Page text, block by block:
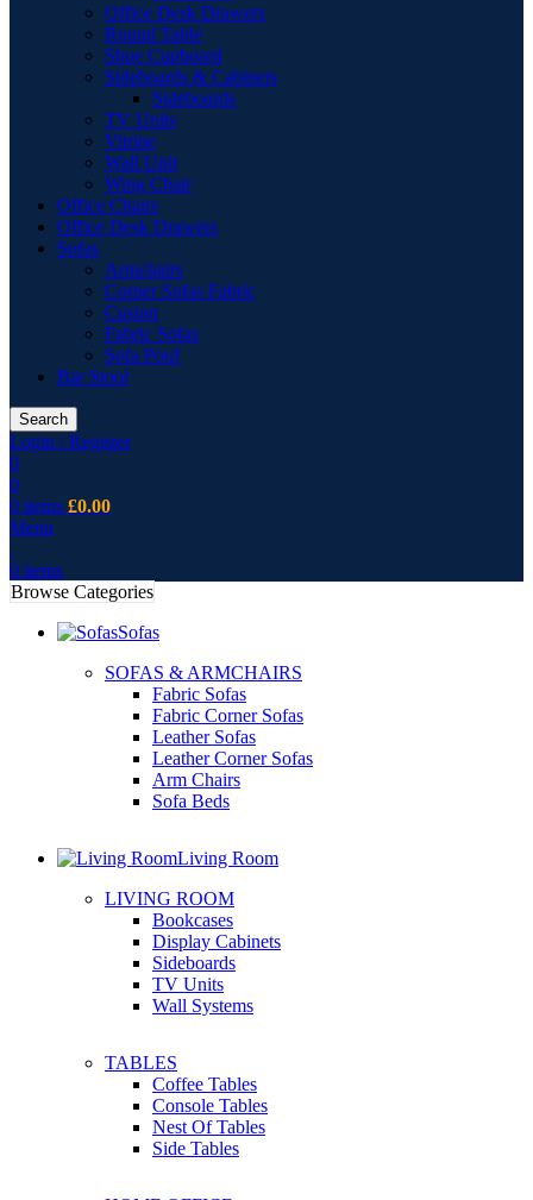
Office Desk Drawers
Round Table
Shoe Cupboard
Sideboards & Cabinets
Sideboards
TV Units
Vitrine
Wall Unit
Wing Chair
Office Chairs
Office Desk Drawers
Sofas
Armchairs
Corner Sofas Fabric
Cusion
Fabric Sofas
Sofa Pouf
Bar Stool
Search
Login / Register
0
0
0 items £0.00
Menu
0 items
Browse Categories
Sofas
SOFAS & ARMCHAIRS
Fabric Sofas
Fabric Corner Sofas
Leather Sofas
Leather Corner Sofas
Arm Chairs
Sofa Beds
Living Room
LIVING ROOM
Bookcases
Display Cabinets
Sideboards
TV Units
Wall Systems
TABLES
Coffee Tables
Console Tables
Nest Of Tables
Side Tables